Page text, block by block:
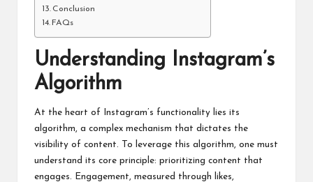
Conclusion
FAQs
Understanding Instagram’s
Algorithm
At the heart of Instagram’s functionality lies its
algorithm, a complex mechanism that dictates the
visibility of content. To leverage this algorithm, one must
understand its core principle: prioritizing content that
engages. Engagement, measured through likes,